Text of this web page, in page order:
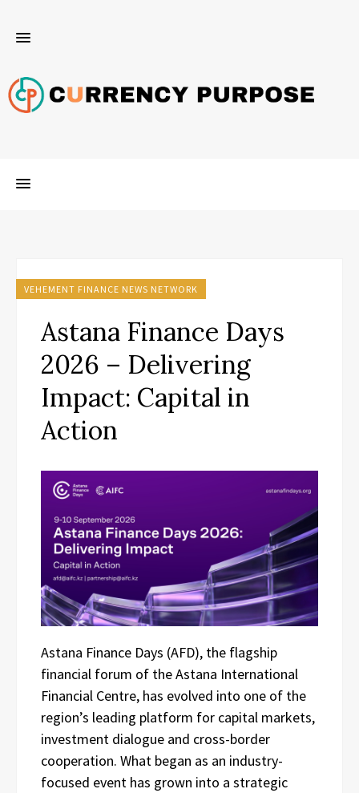
VEHEMENT FINANCE NEWS NETWORK
Astana Finance Days
2026 – Delivering
Impact: Capital in
Action
Astana Finance Days (AFD), the flagship
financial forum of the Astana International
Financial Centre, has evolved into one of the
region’s leading platform for capital markets,
investment dialogue and cross-border
cooperation. What began as an industry-
focused event has grown into a strategic